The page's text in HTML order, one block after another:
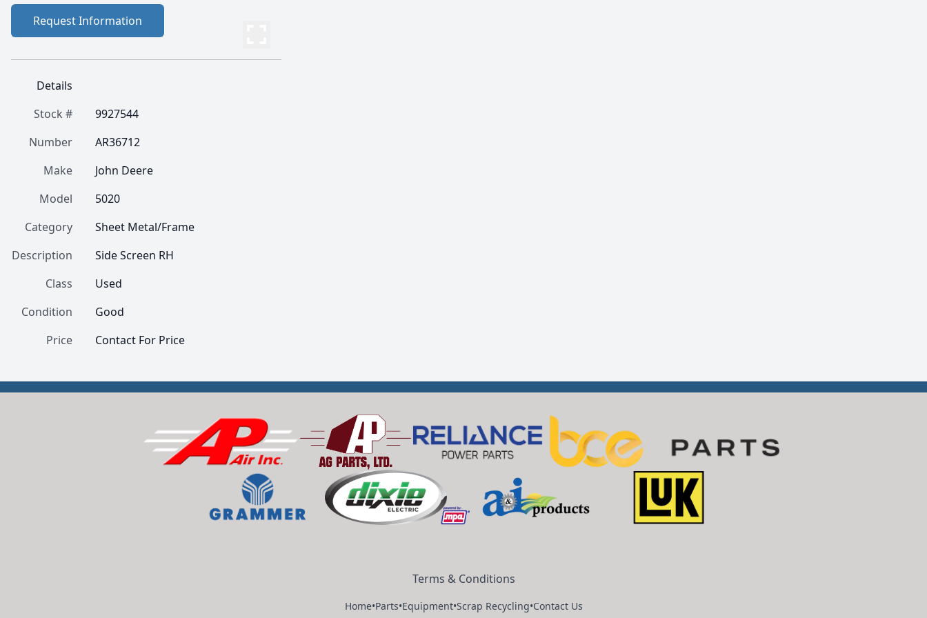
Request Information
Details
Stock #
9927544
Number
AR36712
Make
John Deere
Model
5020
Category
Sheet Metal/Frame
Description
Side Screen RH
Class
Used
Condition
Good
Price
Contact For Price
Terms & Conditions
Home•Parts•Equipment•Scrap Recycling•Contact Us